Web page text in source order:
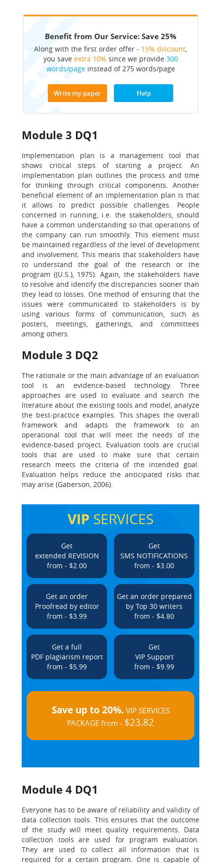
Benefit from Our Service: Save 25%
Along with the first order offer - 15% discount,
you save extra 10% since we provide 300
words/pageinstead of 275 words/page
Write my paper Help
Module 3 DQ1
Implementation plan is a management tool that
shows critical steps of starting a project. An
implementation plan outlines the process and time
for thinking through critical components. Another
beneficial element of an implementation plan is that
it allows to predict possible challenges. People
concerned in running, i.e. the stakeholders, should
have a common understanding so that operations of
the company can run smoothly. This element must
be maintained regardless of the level of development
and involvement. This means that stakeholders have
to understand the goal of the research or the
program ((U.S.), 1975). Again, the stakeholders have
to resolve and identify the discrepancies sooner than
they lead to losses. One method of ensuring that the
issues were communicated to stakeholders is by
using various forms of communication, such as
posters, meetings, gatherings, and committees
among others.
Module 3 DQ2
The rationale or the main advantage of an evaluation
tool is an evidence-based technology. Three
approaches are used to evaluate and search the
literature about the existing tools and model, analyze
the best-practice examples. This shapes the overall
framework and adapts the framework to an
operational tool that will meet the needs of the
evidence-based project. Evaluation tools are crucial
tools that are used to make sure that certain
research meets the criteria of the intended goal.
Evaluation helps reduce the anticipated risks that
may arise (Gaberson, 2006).
VIP SERVICES
Get
extended REVISION
from - $2.00
Get
SMS NOTIFICATIONS
from - $3.00
Get an order
Proofread by editor
from - $3.99
Get an order prepared
by Top 30 writers
from - $4.80
Get a full
PDF plagiarism report
from - $5.99
Get
VIP Support
from - $9.99
Save up to 20%.VIP SERVICES
PACKAGE from - $23.82
Module 4 DQ1
Everyone has to be aware of reliability and validity of
data collection tools. This ensures that the outcome
of the study will meet quality requirements. Data
collection tools are used for program evaluation.
They are used to collect all information that is
required for a certain program. One is capable of